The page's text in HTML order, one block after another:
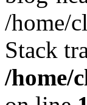
/home/
Stack
/home/